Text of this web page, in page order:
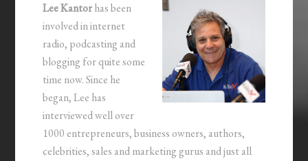
Lee Kantorhas been
involved in internet
radio, podcasting and
blogging for quite some
time now. Since he
began, Lee has
interviewed well over
1000 entrepreneurs, business owners, authors,
celebrities, sales and marketing gurus and just all